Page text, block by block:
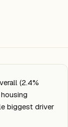
(2.4%
biggest driver